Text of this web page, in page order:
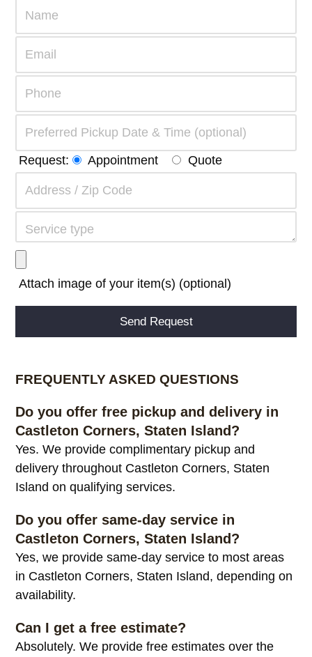
Request: Appointment Quote
Attach image of your item(s) (optional)
FREQUENTLY ASKED QUESTIONS
Do you offer free pickup and delivery in
Castleton Corners, Staten Island?
Yes. We provide complimentary pickup and
delivery throughout Castleton Corners, Staten
Island on qualifying services.
Do you offer same-day service in
Castleton Corners, Staten Island?
Yes, we provide same-day service to most areas
in Castleton Corners, Staten Island, depending on
availability.
Can I get a free estimate?
Absolutely. We provide free estimates over the